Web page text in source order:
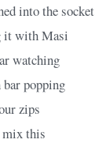
into the socket
it with Masi
watching
popping
zips
mix this